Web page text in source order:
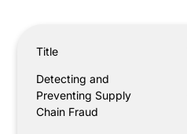
Title
Detecting and
Preventing Supply
Chain Fraud